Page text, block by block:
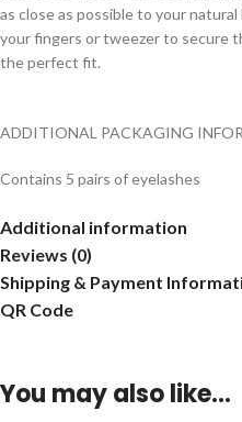
as close as possible to your
your fingers or tweezer to secure
the perfect fit.
ADDITIONAL PACKAGING
Contains 5 pairs of eyelashes
Additional information
Reviews (0)
Shipping & Payment
QR Code
You may also like…